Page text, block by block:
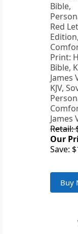
KJV,
James
Retail:
Our
Save:
Buy